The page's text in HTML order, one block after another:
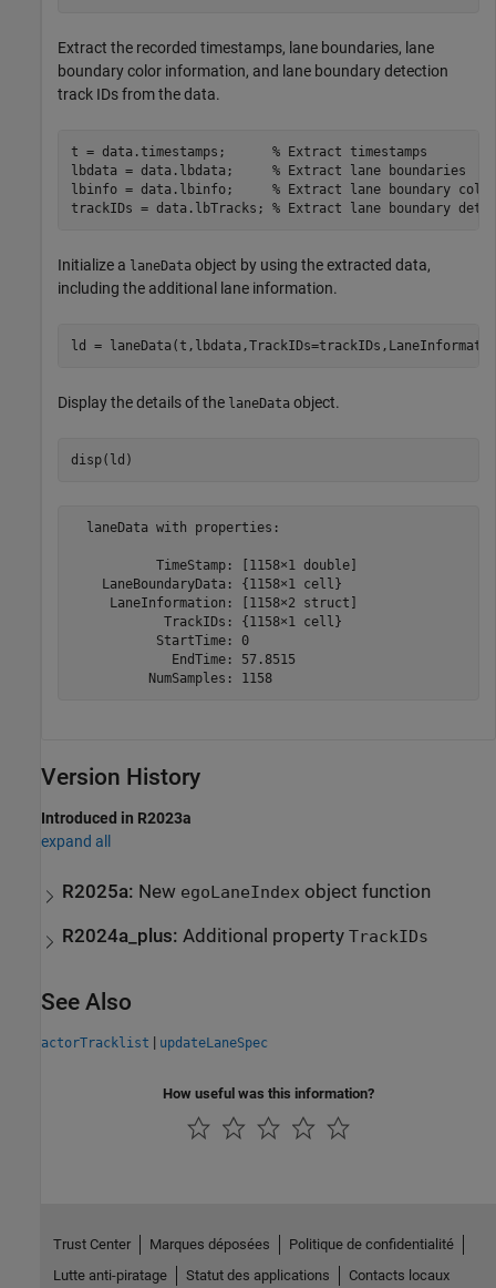
Extract the recorded timestamps, lane boundaries, lane
boundary color information, and lane boundary detection
track IDs from the data.
t = data.timestamps; % Extract timestamps
lbdata = data.lbdata; % Extract lane boundaries
lbinfo = data.lbinfo; % Extract lane boundary
trackIDs = data.lbTracks; % Extract lane boundary
Initialize a laneData object by using the extracted data,
including the additional lane information.
ld =
Display the details of the laneData object.
disp(ld)
  laneData with properties:
           TimeStamp: [1158×1 double]
    LaneBoundaryData: {1158×1 cell}
     LaneInformation: [1158×2 struct]
            TrackIDs: {1158×1 cell}
           StartTime: 0
             EndTime: 57.8515
          NumSamples: 1158
Version History
Introduced in R2023a
expand all
R2025a: New egoLaneIndex object function
R2024a_plus:Additional propertyTrackIDs
See Also
actorTracklist | updateLaneSpec
How useful was this information?
Trust Center Marques déposées
Politique de confidentialité
Lutte anti-piratage
Statut des applications Contacts locaux